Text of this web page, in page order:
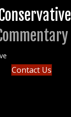
Contact Us